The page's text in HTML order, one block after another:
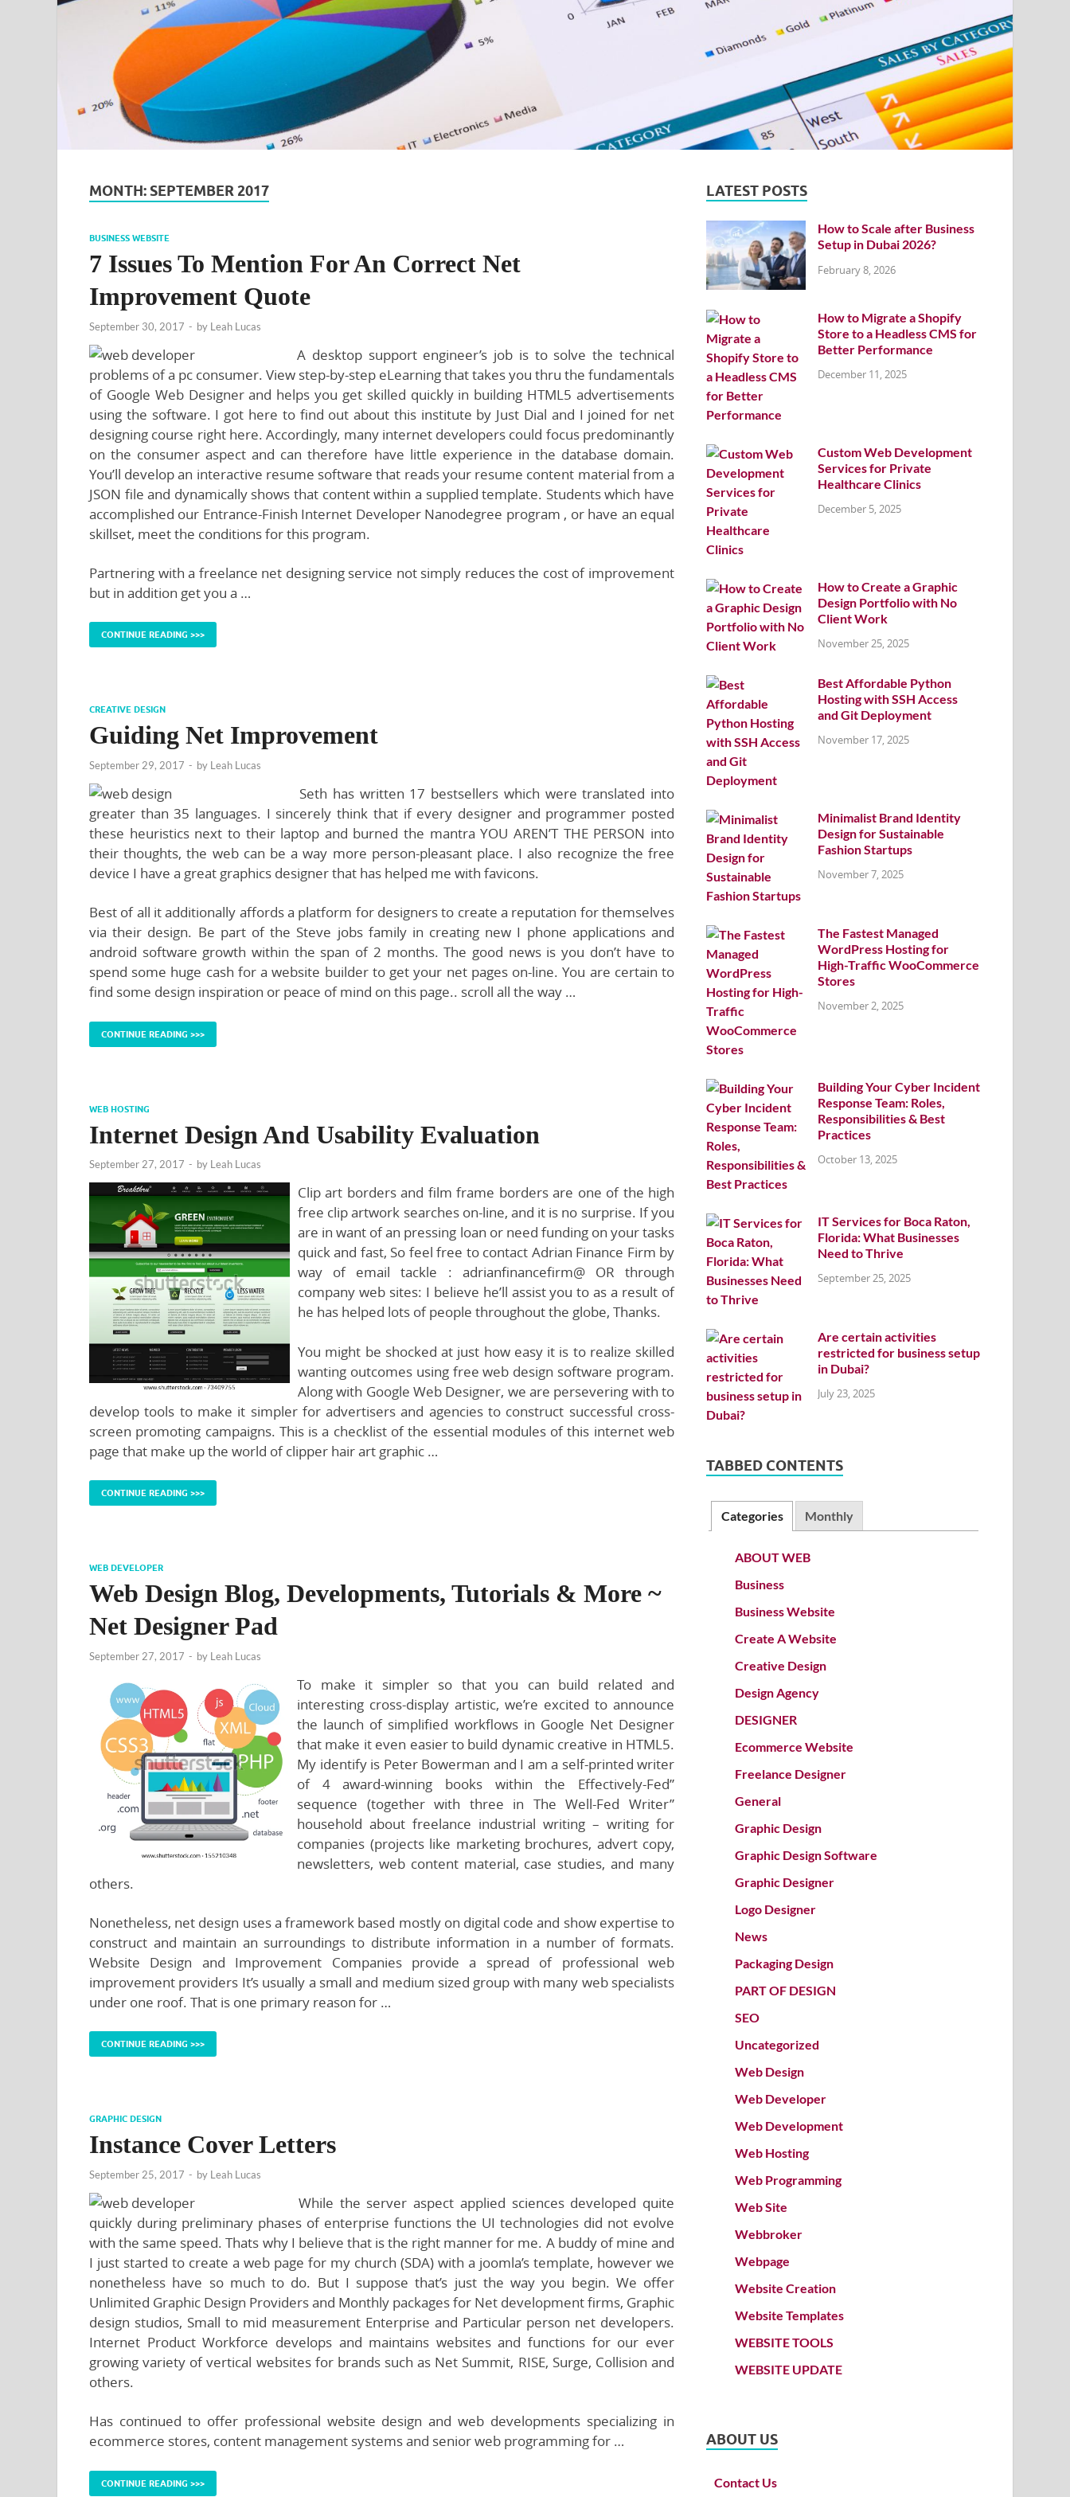
MONTH: SEPTEMBER 2017
BUSINESS WEBSITE
7 Issues To Mention For An Correct Net
Improvement Quote
September 30, 2017 - by Leah Lucas
A desktop support engineer’s job is to solve the technical
problems of a pc consumer. View step-by-step eLearning that takes you thru the fundamentals
of Google Web Designer and helps you get skilled quickly in building HTML5 advertisements
using the software. I got here to find out about this institute by Just Dial and I joined for net
designing course right here. Accordingly, many internet developers could focus predominantly
on the consumer aspect and can therefore have little experience in the database domain.
You’ll develop an interactive resume software that reads your resume content material from a
JSON file and dynamically shows that content within a supplied template. Students which have
accomplished our Entrance-Finish Internet Developer Nanodegree program , or have an equal
skillset, meet the conditions for this program.
Partnering with a freelance net designing service not simply reduces the cost of improvement
but in addition get you a …
CONTINUE READING >>>
CREATIVE DESIGN
Guiding Net Improvement
September 29, 2017 - by Leah Lucas
Seth has written 17 bestsellers which were translated into
greater than 35 languages. I sincerely think that if every designer and programmer posted
these heuristics next to their laptop and burned the mantra YOU AREN’T THE PERSON into
their thoughts, the web can be a way more person-pleasant place. I also recognize the free
device I have a great graphics designer that has helped me with favicons.
Best of all it additionally affords a platform for designers to create a reputation for themselves
via their design. Be part of the Steve jobs family in creating new I phone applications and
android software growth within the span of 2 months. The good news is you don’t have to
spend some huge cash for a website builder to get your net pages on-line. You are certain to
find some design inspiration or peace of mind on this page.. scroll all the way …
CONTINUE READING >>>
WEB HOSTING
Internet Design And Usability Evaluation
September 27, 2017 - by Leah Lucas
Clip art borders and film frame borders are one of the high
free clip artwork searches on-line, and it is no surprise. If you
are in want of an pressing loan or need funding on your tasks
quick and fast, So feel free to contact Adrian Finance Firm by
way of email tackle : adrianfinancefirm@ OR through
company web sites: I believe he’ll assist you to as a result of
he has helped lots of people throughout the globe, Thanks.
You might be shocked at just how easy it is to realize skilled
wanting outcomes using free web design software program.
Along with Google Web Designer, we are persevering with to
develop tools to make it simpler for advertisers and agencies to construct successful cross-
screen promoting campaigns. This is a checklist of the essential modules of this internet web
page that make up the world of clipper hair art graphic …
CONTINUE READING >>>
WEB DEVELOPER
Web Design Blog, Developments, Tutorials & More ~
Net Designer Pad
September 27, 2017 - by Leah Lucas
To make it simpler so that you can build related and
interesting cross-display artistic, we’re excited to announce
the launch of simplified workflows in Google Net Designer
that make it even easier to build dynamic creative in HTML5.
My identify is Peter Bowerman and I am a self-printed writer
of 4 award-winning books within the Effectively-Fed”
sequence (together with three in The Well-Fed Writer”
household about freelance industrial writing – writing for
companies (projects like marketing brochures, advert copy,
newsletters, web content material, case studies, and many
others.
Nonetheless, net design uses a framework based mostly on digital code and show expertise to
construct and maintain an surroundings to distribute information in a number of formats.
Website Design and Improvement Companies provide a spread of professional web
improvement providers It’s usually a small and medium sized group with many web specialists
under one roof. That is one primary reason for …
CONTINUE READING >>>
GRAPHIC DESIGN
Instance Cover Letters
September 25, 2017 - by Leah Lucas
While the server aspect applied sciences developed quite
quickly during preliminary phases of enterprise functions the UI technologies did not evolve
with the same speed. Thats why I believe that is the right manner for me. A buddy of mine and
I just started to create a web page for my church (SDA) with a joomla’s template, however we
nonetheless have so much to do. But I suppose that’s just the way you begin. We offer
Unlimited Graphic Design Providers and Monthly packages for Net development firms, Graphic
design studios, Small to mid measurement Enterprise and Particular person net developers.
Internet Product Workforce develops and maintains websites and functions for our ever
growing variety of vertical websites for brands such as Net Summit, RISE, Surge, Collision and
others.
Has continued to offer professional website design and web developments specializing in
ecommerce stores, content management systems and senior web programming for …
CONTINUE READING >>>
LATEST POSTS
How to Scale after Business
Setup in Dubai 2026?
February 8, 2026
How to Migrate a Shopify
Store to a Headless CMS for
Better Performance
December 11, 2025
Custom Web Development
Services for Private
Healthcare Clinics
December 5, 2025
How to Create a Graphic
Design Portfolio with No
Client Work
November 25, 2025
Best Affordable Python
Hosting with SSH Access
and Git Deployment
November 17, 2025
Minimalist Brand Identity
Design for Sustainable
Fashion Startups
November 7, 2025
The Fastest Managed
WordPress Hosting for
High-Traffic WooCommerce
Stores
November 2, 2025
Building Your Cyber Incident
Response Team: Roles,
Responsibilities & Best
Practices
October 13, 2025
IT Services for Boca Raton,
Florida: What Businesses
Need to Thrive
September 25, 2025
Are certain activities
restricted for business setup
in Dubai?
July 23, 2025
TABBED CONTENTS
Categories Monthly
ABOUT WEB
Business
Business Website
Create A Website
Creative Design
Design Agency
DESIGNER
Ecommerce Website
Freelance Designer
General
Graphic Design
Graphic Design Software
Graphic Designer
Logo Designer
News
Packaging Design
PART OF DESIGN
SEO
Uncategorized
Web Design
Web Developer
Web Development
Web Hosting
Web Programming
Web Site
Webbroker
Webpage
Website Creation
Website Templates
WEBSITE TOOLS
WEBSITE UPDATE
ABOUT US
Contact Us